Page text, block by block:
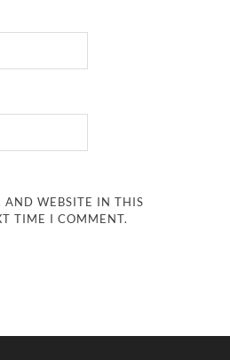
WEBSITE IN THIS
TIME I COMMENT.